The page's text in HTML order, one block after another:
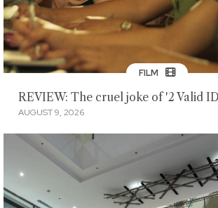
FILM
REVIEW: The cruel joke of '2 Valid
AUGUST 9, 2026